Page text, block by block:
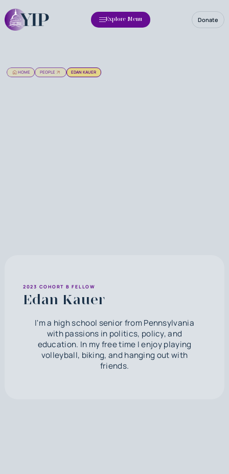
Explore Menu Donate
HOME PEOPLE EDAN KAUER
2023 COHORT B FELLOW
Edan Kauer
I'm a high school senior from Pennsylvania
with passions in politics, policy, and
education. In my free time I enjoy playing
volleyball, biking, and hanging out with
friends.